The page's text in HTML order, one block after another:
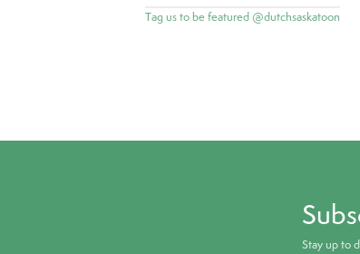
Tag us to be featured @dutchsaskatoon
Stay up to